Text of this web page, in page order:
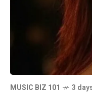
MUSIC BIZ 101 3